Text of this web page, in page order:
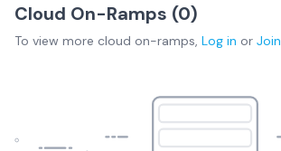
Cloud On-Ramps (0)
To view more cloud on-ramps, Log in or Join